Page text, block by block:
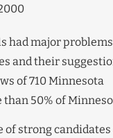
had major
and their
of 710 Minnesota
50% of
strong